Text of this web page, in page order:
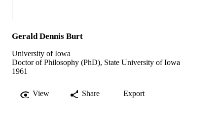
Gerald Dennis Burt
University of Iowa
Doctor of Philosophy (PhD), State University of Iowa
1961
View Share Export